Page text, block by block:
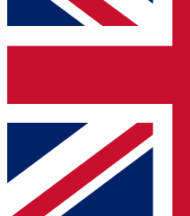
up to our newsletter to
Contact me with
By submitting your information you
and are aged 16 or over.